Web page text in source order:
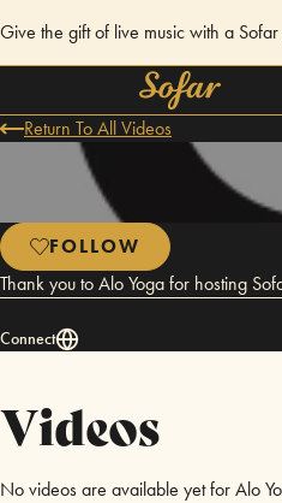
Give the gift of live music with a
Return To All Videos
FOLLOW
Thank you to Alo Yoga for hosting
Connect
Videos
No videos are available yet for Alo